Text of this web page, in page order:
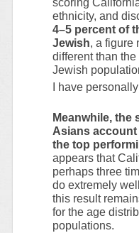
ethnicity, and
4–5 percent of
Jewish, a figure
different than the
Jewish
I have
Meanwhile, the
Asians
the top
appears that
perhaps three
do extremely
this result
for the age
populations.